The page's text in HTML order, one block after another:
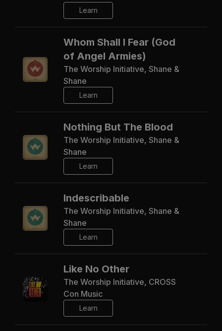
Learn
Whom Shall I Fear (God
of Angel Armies)
The Worship Initiative, Shane &
Shane
Learn
Nothing But The Blood
The Worship Initiative, Shane &
Shane
Learn
Indescribable
The Worship Initiative, Shane &
Shane
Learn
Like No Other
The Worship Initiative, CROSS
Con Music
Learn